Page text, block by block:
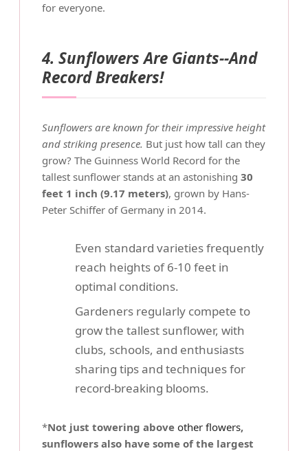
for everyone.
4. Sunflowers Are Giants--And
Record Breakers!
Sunflowers are known for their impressive height
and striking presence. But just how tall can they
grow? The Guinness World Record for the
tallest sunflower stands at an astonishing 30
feet 1 inch (9.17 meters), grown by Hans-
Peter Schiffer of Germany in 2014.
Even standard varieties frequently
reach heights of 6-10 feet in
optimal conditions.
Gardeners regularly compete to
grow the tallest sunflower, with
clubs, schools, and enthusiasts
sharing tips and techniques for
record-breaking blooms.
*Not just towering above other flowers,
sunflowers also have some of the largest